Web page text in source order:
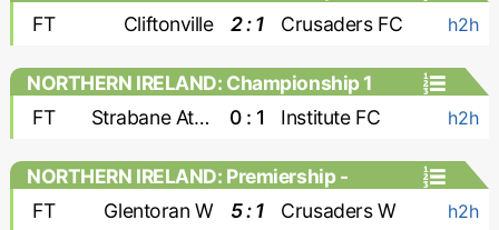
FT
Cliftonville 2 : 1 Crusaders FC h2h
NORTHERN IRELAND: Championship 1
FT
Strabane Athletic 0 : 1 Institute FC h2h
NORTHERN IRELAND: Premiership -
Women
FT Glentoran W 5 : 1 Crusaders W h2h